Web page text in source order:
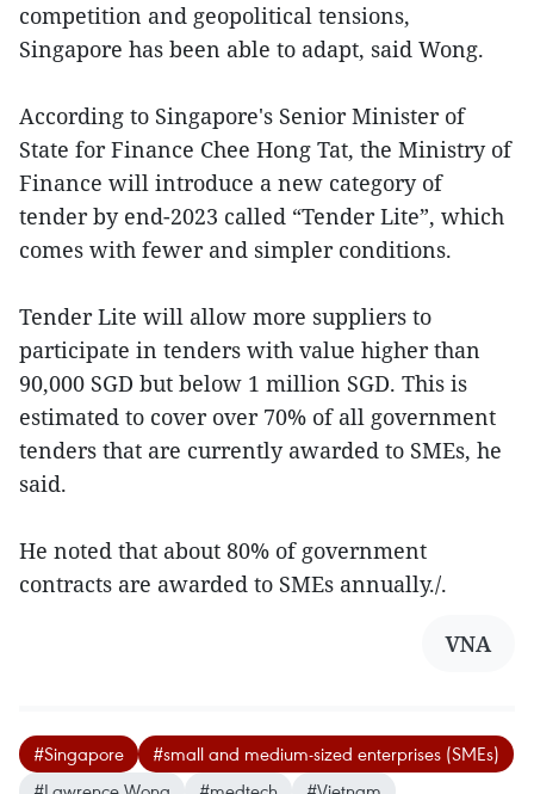
competition and geopolitical tensions,
Singapore has been able to adapt, said Wong.
According to Singapore's Senior Minister of
State for Finance Chee Hong Tat, the Ministry of
Finance will introduce a new category of
tender by end-2023 called “Tender Lite”, which
comes with fewer and simpler conditions.
Tender Lite will allow more suppliers to
participate in tenders with value higher than
90,000 SGD but below 1 million SGD. This is
estimated to cover over 70% of all government
tenders that are currently awarded to SMEs, he
said.
He noted that about 80% of government
contracts are awarded to SMEs annually./.
VNA
#Singapore
#small and medium-sized enterprises (SMEs)